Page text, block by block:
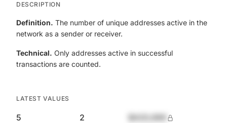
DESCRIPTION
Definition. The number of unique addresses active in the
network as a sender or receiver.
Technical. Only addresses active in successful
transactions are counted.
LATEST VALUES
5 2